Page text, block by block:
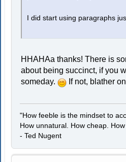
I did start using paragraphs
HHAHAa thanks! There is
about being succinct, if you
someday.
If not, blather
"How feeble is the mindset to
How unnatural. How cheap.
- Ted Nugent